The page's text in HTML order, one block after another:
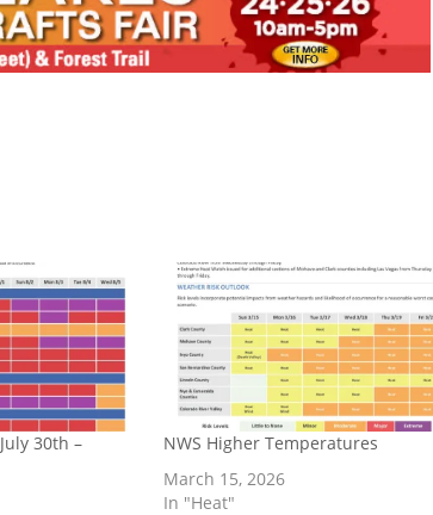
30th –
NWS Higher Temperatures
March 15, 2026
In "Heat"